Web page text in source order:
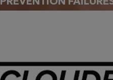
PREVENTION